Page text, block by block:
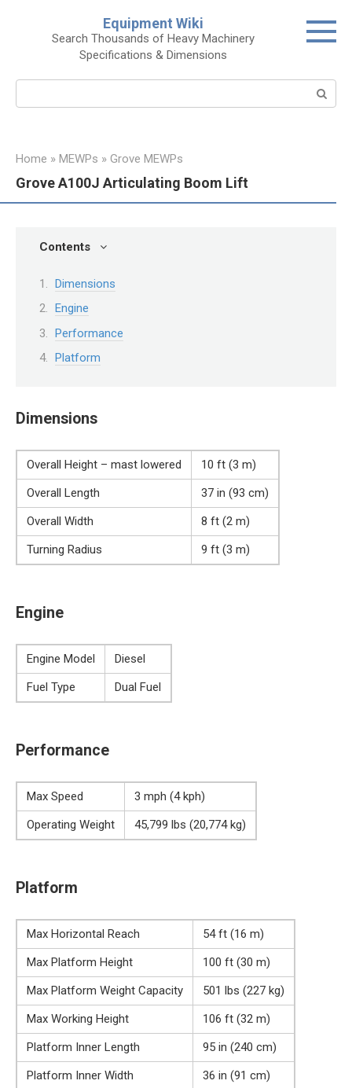
Equipment Wiki
Search Thousands of Heavy Machinery
Specifications & Dimensions
Home » MEWPs » Grove MEWPs
Grove A100J Articulating Boom Lift
Contents
Dimensions
Engine
Performance
Platform
Dimensions
Overall Height – mast lowered
10 ft (3 m)
Overall Length
37 in (93 cm)
Overall Width
8 ft (2 m)
Turning Radius
9 ft (3 m)
Engine
Engine Model
Diesel
Fuel Type
Dual Fuel
Performance
Max Speed
3 mph (4 kph)
Operating Weight
45,799 lbs (20,774 kg)
Platform
Max Horizontal Reach
54 ft (16 m)
Max Platform Height
100 ft (30 m)
Max Platform Weight Capacity
501 lbs (227 kg)
Max Working Height
106 ft (32 m)
Platform Inner Length
95 in (240 cm)
Platform Inner Width
36 in (91 cm)